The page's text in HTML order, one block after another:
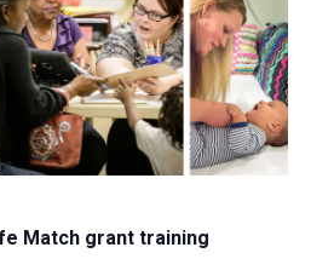
Match grant training